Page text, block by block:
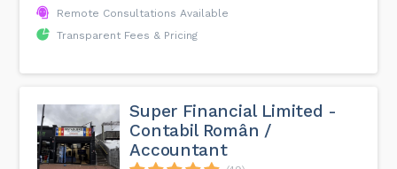
Remote Consultations Available
Transparent Fees & Pricing
Super Financial Limited -
Contabil Român /
Accountant